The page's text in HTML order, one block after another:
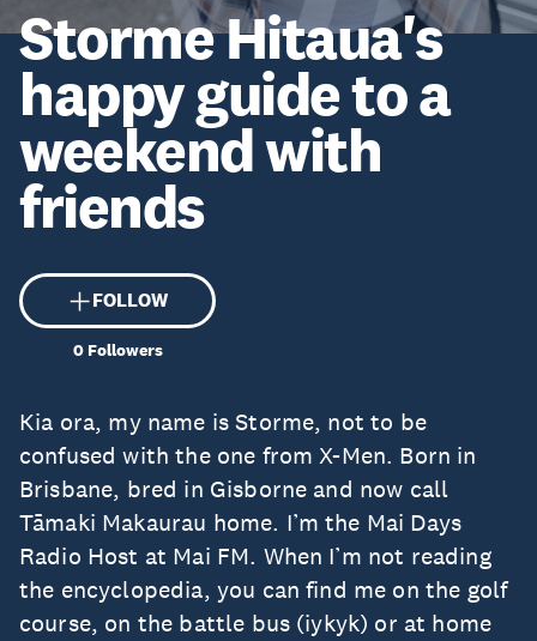
Storme Hitaua's
happy guide to a
weekend with
friends
FOLLOW
0Followers
Kia ora, my name is Storme, not to be
confused with the one from X-Men. Born in
Brisbane, bred in Gisborne and now call
Tāmaki Makaurau home. I’m the Mai Days
Radio Host at Mai FM. When I’m not reading
the encyclopedia, you can find me on the golf
course, on the battle bus (iykyk) or at home